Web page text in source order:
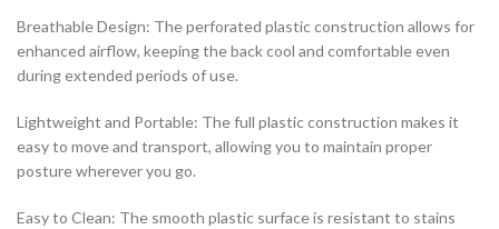
Breathable Design: The perforated plastic construction allows for
enhanced airflow, keeping the back cool and comfortable even
during extended periods of use.
Lightweight and Portable: The full plastic construction makes it
easy to move and transport, allowing you to maintain proper
posture wherever you go.
Easy to Clean: The smooth plastic surface is resistant to stains